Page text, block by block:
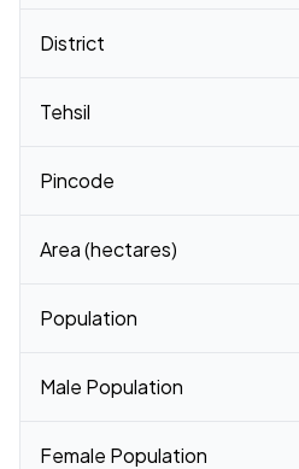
District
Tehsil
Pincode
Area (hectares)
Population
Male Population
Female Population